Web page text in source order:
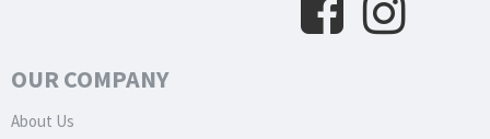
OUR COMPANY
About Us